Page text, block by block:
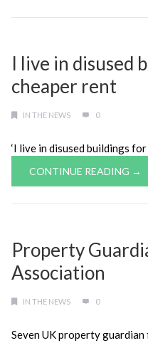
I live in disused
cheaper rent
IN THE NEWS 0
‘I live in disused buildings
CONTINUE READING →
Property
Association
IN THE NEWS 0
Seven UK property